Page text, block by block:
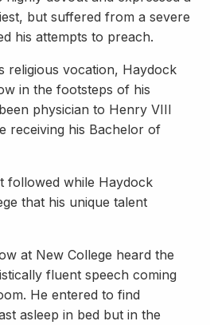
but suffered from a severe
his attempts to preach.
religious vocation, Haydock
in the footsteps of his
physician to Henry VIII
receiving his Bachelor of
followed while Haydock
that his unique talent
at New College heard the
fluent speech coming
He entered to find
asleep in bed but in the